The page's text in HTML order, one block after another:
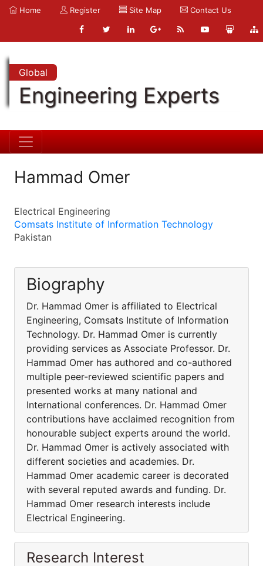
Home Register Site Map Contact Us
Global
Engineering Experts
Hammad Omer
Electrical Engineering
Comsats Institute of Information Technology
Pakistan
Biography
Dr. Hammad Omer is affiliated to Electrical
Engineering, Comsats Institute of Information
Technology. Dr. Hammad Omer is currently
providing services as Associate Professor. Dr.
Hammad Omer has authored and co-authored
multiple peer-reviewed scientific papers and
presented works at many national and
International conferences. Dr. Hammad Omer
contributions have acclaimed recognition from
honourable subject experts around the world.
Dr. Hammad Omer is actively associated with
different societies and academies. Dr.
Hammad Omer academic career is decorated
with several reputed awards and funding. Dr.
Hammad Omer research interests include
Electrical Engineering.
Research Interest